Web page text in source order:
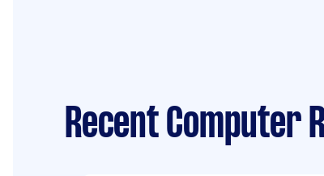
Recent Computer